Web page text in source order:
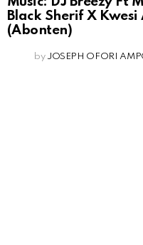
Black Sherif X
(Abonten)
by JOSEPH OFORI